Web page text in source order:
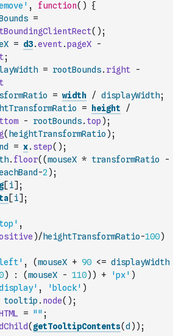
, function( )
{
=
( ) ;
= d3.event.pageX
-
;
= rootBounds. right
-
= width / displayWidth;
= height
/
- rootBounds. top ) ;
( heightTransformRatio ) ;
= x. step( ) ;
. floor( (mouseX * transformRatio
-
-2 ) ;
[i] ;
[i] ;
,
)/ heightTransformRatio-100)
, (mouseX + 90 <= displayWidth
) : (mouseX - 110) ) + 'px' )
, 'block' )
tooltip . node( ) ;
= "" ;
( getTooltipContents(d ) ) ;